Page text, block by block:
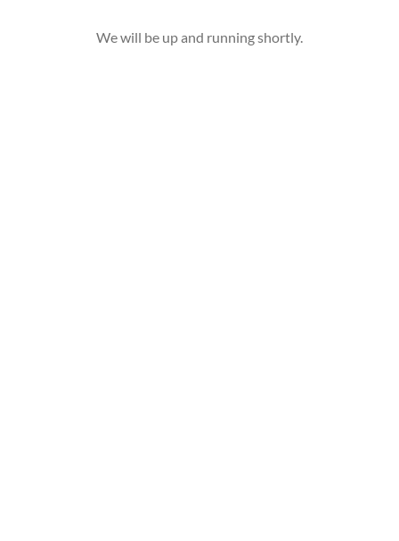
We will be up and running shortly.